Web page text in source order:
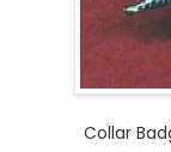
Collar